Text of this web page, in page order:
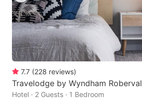
7.7 (228 reviews)
Travelodge by Wyndham Roberval
Hotel · 2 Guests · 1 Bedroom